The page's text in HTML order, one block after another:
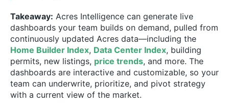
Takeaway: Acres Intelligence can generate live
dashboards your team builds on demand, pulled from
continuously updated Acres data—including the
Home Builder Index, Data Center Index, building
permits, new listings, price trends, and more. The
dashboards are interactive and customizable, so your
team can underwrite, prioritize, and pivot strategy
with a current view of the market.